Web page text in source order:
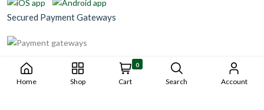
Secured Payment Gateways
Home Shop
0
Cart Search Account